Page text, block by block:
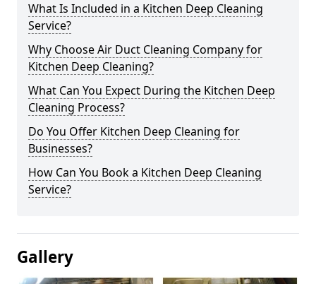
What Is Included in a Kitchen Deep Cleaning
Service?
Why Choose Air Duct Cleaning Company for
Kitchen Deep Cleaning?
What Can You Expect During the Kitchen Deep
Cleaning Process?
Do You Offer Kitchen Deep Cleaning for
Businesses?
How Can You Book a Kitchen Deep Cleaning
Service?
Gallery